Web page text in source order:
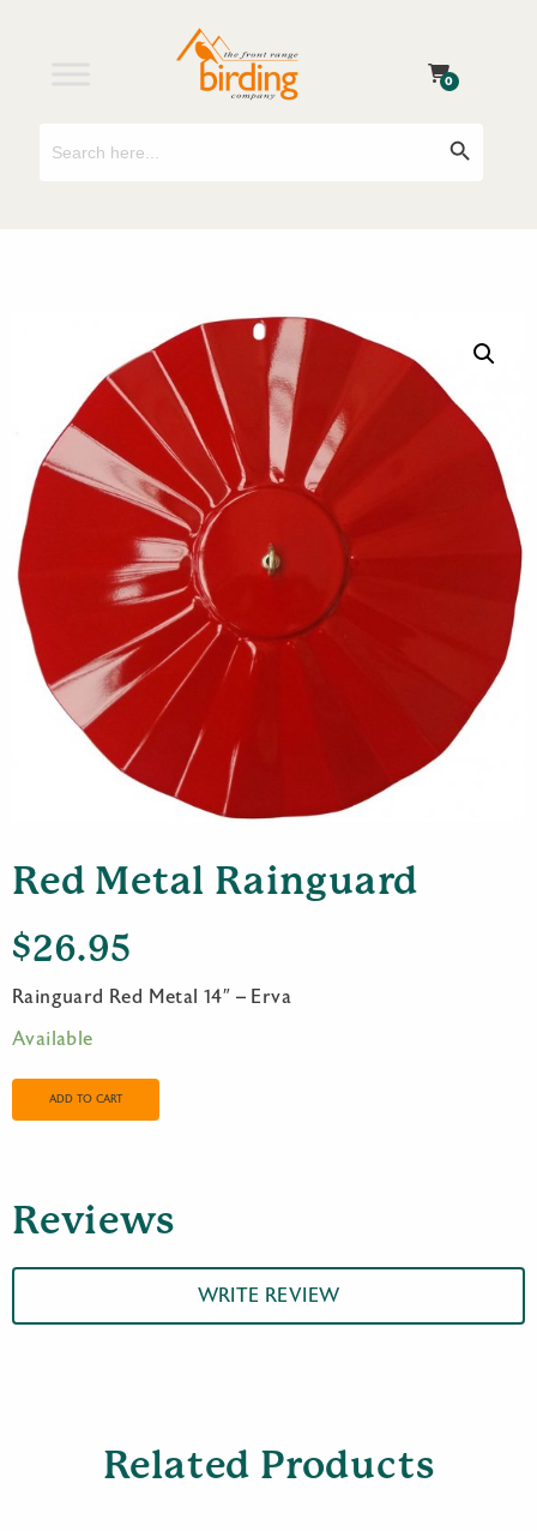
0
Red Metal Rainguard
$26.95
Rainguard Red Metal 14″ – Erva
Available
Red
Metal
Rainguard
ADD TO CART
Reviews
WRITE REVIEW
Related Products